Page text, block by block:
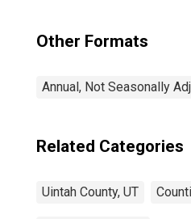
Other Formats
Annual, Not Seasonally
Related Categories
Uintah County, UT